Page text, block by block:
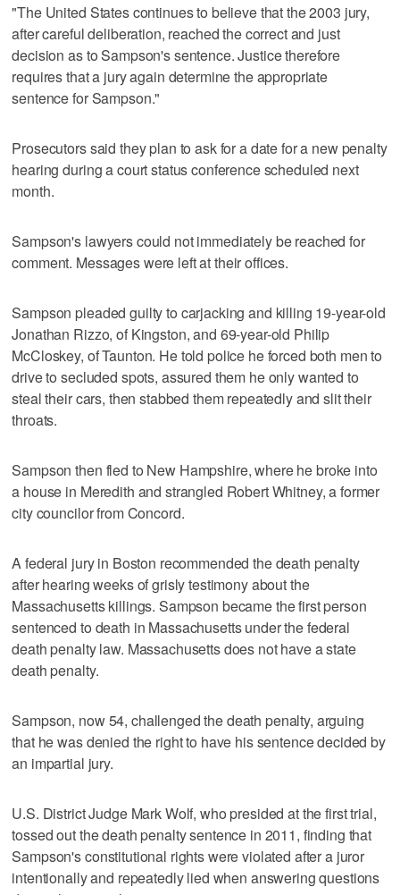
"The United States continues to believe that the 2003 jury,
after careful deliberation, reached the correct and just
decision as to Sampson's sentence. Justice therefore
requires that a jury again determine the appropriate
sentence for Sampson."
Prosecutors said they plan to ask for a date for a new penalty
hearing during a court status conference scheduled next
month.
Sampson's lawyers could not immediately be reached for
comment. Messages were left at their offices.
Sampson pleaded guilty to carjacking and killing 19-year-old
Jonathan Rizzo, of Kingston, and 69-year-old Philip
McCloskey, of Taunton. He told police he forced both men to
drive to secluded spots, assured them he only wanted to
steal their cars, then stabbed them repeatedly and slit their
throats.
Sampson then fled to New Hampshire, where he broke into
a house in Meredith and strangled Robert Whitney, a former
city councilor from Concord.
A federal jury in Boston recommended the death penalty
after hearing weeks of grisly testimony about the
Massachusetts killings. Sampson became the first person
sentenced to death in Massachusetts under the federal
death penalty law. Massachusetts does not have a state
death penalty.
Sampson, now 54, challenged the death penalty, arguing
that he was denied the right to have his sentence decided by
an impartial jury.
U.S. District Judge Mark Wolf, who presided at the first trial,
tossed out the death penalty sentence in 2011, finding that
Sampson's constitutional rights were violated after a juror
intentionally and repeatedly lied when answering questions